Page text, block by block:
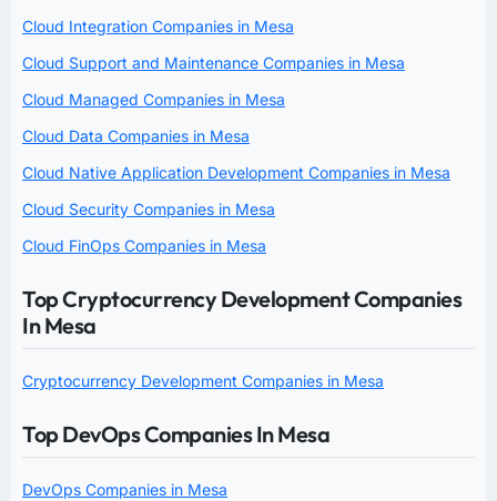
Cloud Integration Companies in Mesa
Cloud Support and Maintenance Companies in Mesa
Cloud Managed Companies in Mesa
Cloud Data Companies in Mesa
Cloud Native Application Development Companies in Mesa
Cloud Security Companies in Mesa
Cloud FinOps Companies in Mesa
Top Cryptocurrency Development Companies
In Mesa
Cryptocurrency Development Companies in Mesa
Top DevOps Companies In Mesa
DevOps Companies in Mesa